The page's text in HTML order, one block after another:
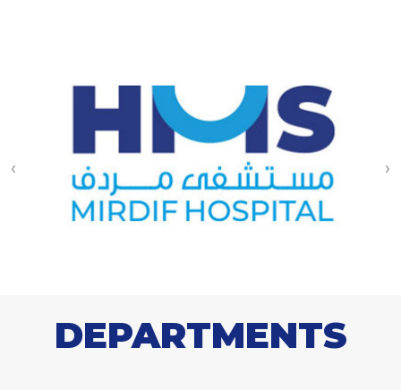
‹ ›
DEPARTMENTS